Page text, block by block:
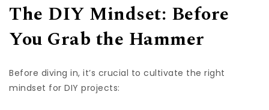
The DIY Mindset: Before
You Grab the Hammer
Before diving in, it’s crucial to cultivate the right
mindset for DIY projects: